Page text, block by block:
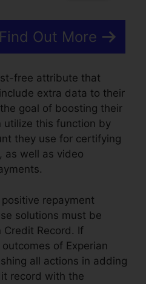
Out More
free attribute that
extra data to their
goal of boosting their
utilize this function by
they use for certifying
as well as video
repayment
solutions must be
Record. If
of Experian
all actions in adding
record with the